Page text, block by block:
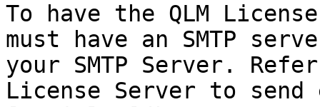
To have the QLM
must have an SMTP
your SMTP Server.
License Server to